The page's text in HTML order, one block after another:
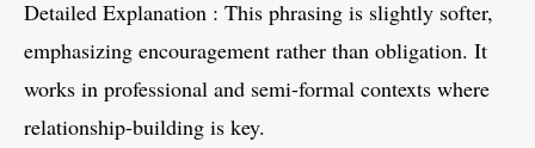
Detailed Explanation : This phrasing is slightly softer,
emphasizing encouragement rather than obligation. It
works in professional and semi-formal contexts where
relationship-building is key.